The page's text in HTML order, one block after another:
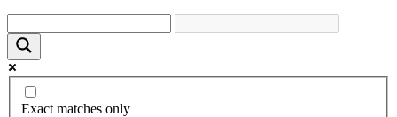
Exact matches only